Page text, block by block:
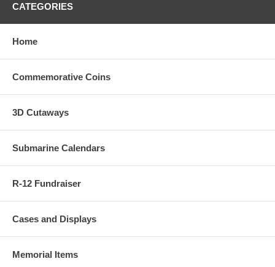
CATEGORIES
Home
Commemorative Coins
3D Cutaways
Submarine Calendars
R-12 Fundraiser
Cases and Displays
Memorial Items